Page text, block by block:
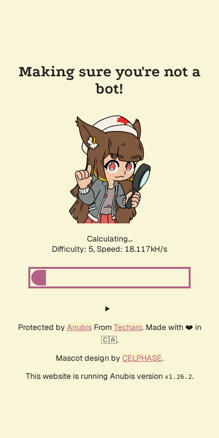
Making sure you're not a
bot!
Calculating...
Difficulty: 5, Speed: 18.117kH/s
Protected by AnubisFrom Techaro. Made with ❤️ in
🇨🇦.
Mascot design by CELPHASE.
This website is running Anubis version v1.26.2.